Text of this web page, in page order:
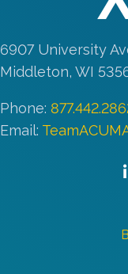
6907 University
Middleton, WI
Phone:
Email: